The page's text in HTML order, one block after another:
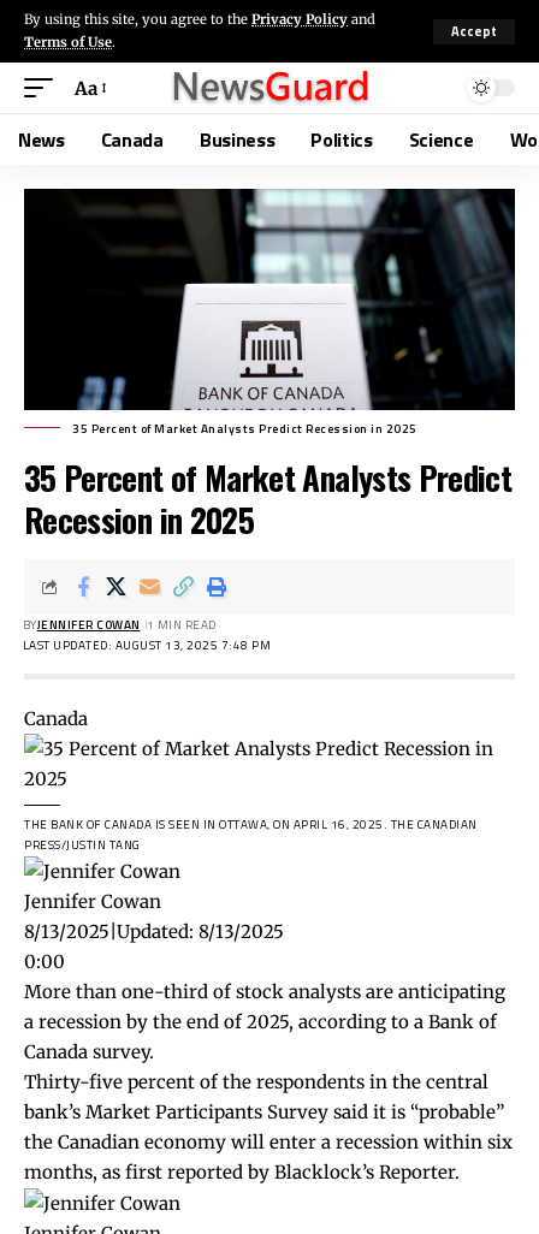
By using this site, you agree to the Privacy Policy and
Terms of Use.
Accept
Aa
News Canada Business Politics Science
35 Percent of Market Analysts Predict Recession in 2025
35 Percent of Market Analysts Predict
Recession in 2025
LAST UPDATED: AUGUST 13, 2025 7:48 PM
BYJENNIFER COWAN 1 MIN READ
Canada
THE BANK OF CANADA IS SEEN IN OTTAWA, ON APRIL 16, 2025. THE CANADIAN
PRESS/JUSTIN TANG
Jennifer Cowan
8/13/2025 Updated: 8/13/2025
0:00
More than one-third of stock analysts are anticipating
a recession by the end of 2025, according to a Bank of
Canada survey.
Thirty-five percent of the respondents in the central
bank’s Market Participants Survey said it is “probable”
the Canadian economy will enter a recession within six
months, as first reported by Blacklock’s Reporter.